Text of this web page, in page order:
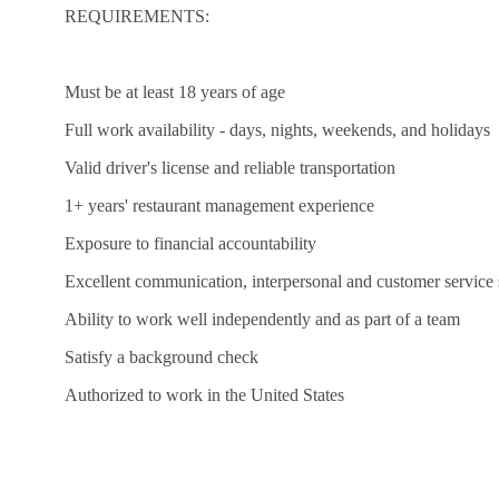
REQUIREMENTS:
Must be at least 18 years of age
Full work availability - days, nights, weekends, and holidays
Valid driver's license and reliable transportation
1+ years' restaurant management experience
Exposure to financial accountability
Excellent communication, interpersonal and customer service
Ability to work well independently and as part of a team
Satisfy a background check
Authorized to work in the United States